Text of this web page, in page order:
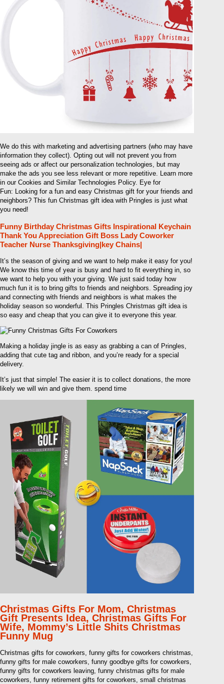
We do this with marketing and advertising partners (who may have
information they collect). Opting out will not prevent you from
seeing ads or affect our personalization technologies, but may
make the ads you see less relevant or more repetitive. Learn more
in our Cookies and Similar Technologies Policy. Eye for
Fun: Looking for a fun and easy Christmas gift for your friends and
neighbors? This fun Christmas gift idea with Pringles is just what
you need!
Funny Birthday Christmas Gifts Inspirational Keychain
Thank You Appreciation Gift Boss Lady Coworker
Teacher Nurse Thanksgiving|key Chains|
It’s the season of giving and we want to help make it easy for you!
We know this time of year is busy and hard to fit everything in, so
we want to help you with your giving. We just said today how
much fun it is to bring gifts to friends and neighbors. Spreading joy
and connecting with friends and neighbors is what makes the
holiday season so wonderful. This Pringles Christmas gift idea is
so easy and cheap that you can give it to everyone this year.
Making a holiday jingle is as easy as grabbing a can of Pringles,
adding that cute tag and ribbon, and you’re ready for a special
delivery.
It’s just that simple! The easier it is to collect donations, the more
likely we will win and give them. spend time
Christmas Gifts For Mom, Christmas
Gift Presents Idea, Christmas Gifts For
Wife, Mommy’s Little Shits Christmas
Funny Mug
Christmas gifts for coworkers, funny gifts for coworkers christmas,
funny gifts for male coworkers, funny goodbye gifts for coworkers,
funny gifts for coworkers leaving, funny christmas gifts for male
coworkers, funny retirement gifts for coworkers, small christmas